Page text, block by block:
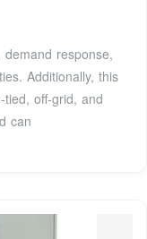
response,
Additionally, this
off-grid, and
can